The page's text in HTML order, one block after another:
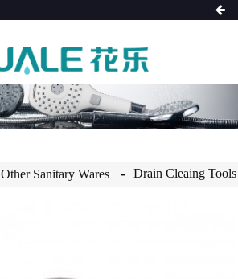
Other Sanitary Wares Drain Cleaing Tools